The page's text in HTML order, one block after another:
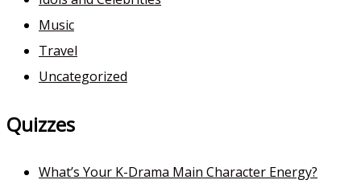
Music
Travel
Uncategorized
Quizzes
What’s Your K-Drama Main Character Energy?